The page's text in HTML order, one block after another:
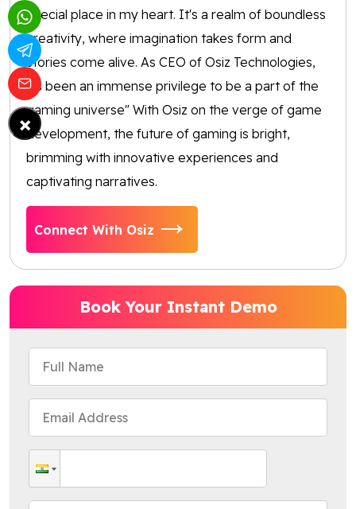
special place in my heart. It's a realm of boundless
creativity, where imagination takes form and
stories come alive. As CEO of Osiz Technologies,
it's been an immense privilege to be a part of the
gaming universe" With Osiz on the verge of game
development, the future of gaming is bright,
brimming with innovative experiences and
captivating narratives.
Connect With Osiz
Book Your Instant Demo
×